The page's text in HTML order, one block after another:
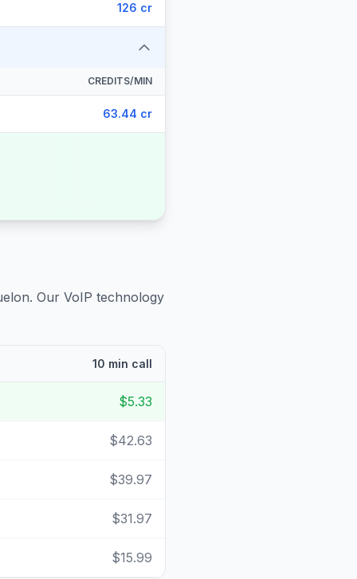
126 cr
CREDITS/MIN
63.44 cr
. Our VoIP technology
10 min call
$5.33
$42.63
$39.97
$31.97
$15.99